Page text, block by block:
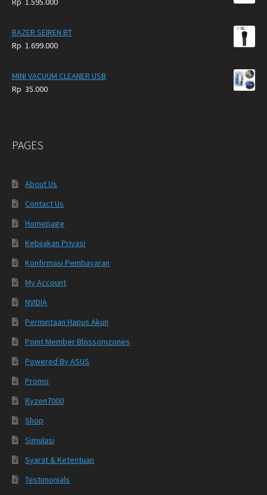
RAZER SEIREN BT
Rp 1.699.000
MINI VACUUM CLEANER USB
Rp 35.000
PAGES
About Us
Contact Us
Homepage
Kebijakan Privasi
Konfirmasi Pembayaran
My Account
NVIDIA
Permintaan Hapus Akun
Point Member Blossomzones
Powered By ASUS
Promo
Ryzen7000
Shop
Simulasi
Syarat & Ketentuan
Testimonials